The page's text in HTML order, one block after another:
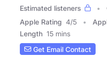
Estimated listeners
Apple Rating 4/5
Length 15 mins
Get Email Contact